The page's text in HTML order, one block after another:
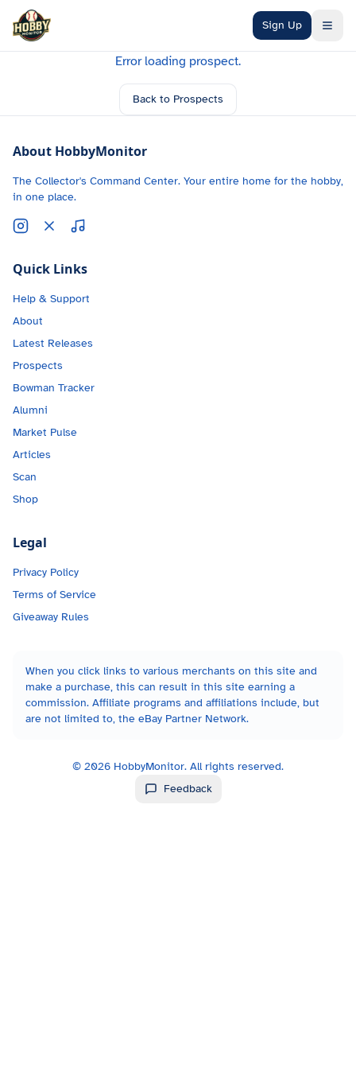
Skip to main content
Sign Up
Error loading prospect.
Back to Prospects
About HobbyMonitor
The Collector's Command Center. Your entire home for the hobby,
in one place.
Quick Links
Help & Support
About
Latest Releases
Prospects
Bowman Tracker
Alumni
Market Pulse
Articles
Scan
Shop
Legal
Privacy Policy
Terms of Service
Giveaway Rules
When you click links to various merchants on this site and
make a purchase, this can result in this site earning a
commission. Affiliate programs and affiliations include, but
are not limited to, the eBay Partner Network.
© 2026 HobbyMonitor. All rights reserved.
Feedback